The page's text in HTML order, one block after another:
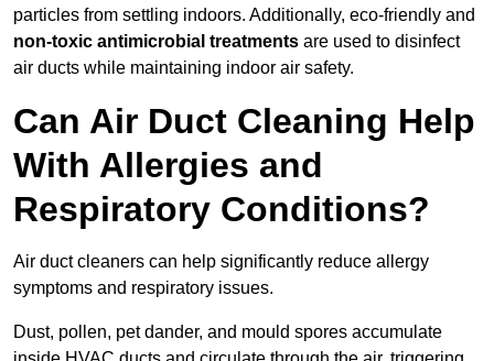
particles from settling indoors. Additionally, eco-friendly and
non-toxic antimicrobial treatments are used to disinfect
air ducts while maintaining indoor air safety.
Can Air Duct Cleaning Help
With Allergies and
Respiratory Conditions?
Air duct cleaners can help significantly reduce allergy
symptoms and respiratory issues.
Dust, pollen, pet dander, and mould spores accumulate